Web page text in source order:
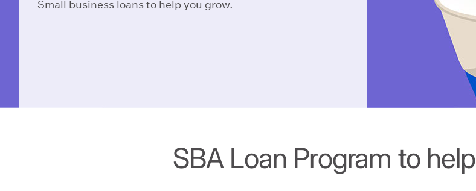
Small business loans to help you grow.
SBA Loan Program to